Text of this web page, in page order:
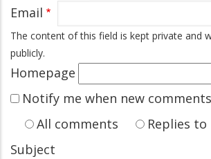
Email
The content of this field is kept private and
publicly.
Homepage
Notify me when new
All comments
Replies
Subject